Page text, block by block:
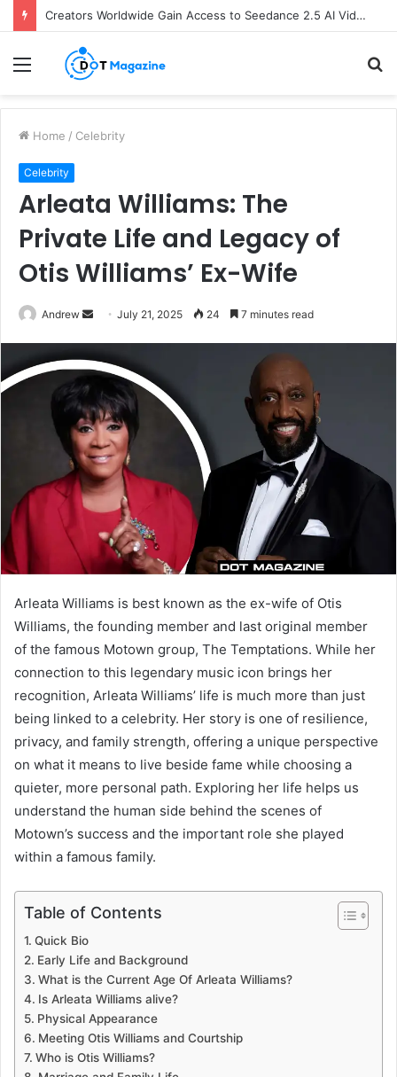
Creators Worldwide Gain Access to Seedance 2.5 AI Video Generator as CapCut Expands Global Rollout
Menu
Home / Celebrity
Celebrity
Arleata Williams: The
Private Life and Legacy of
Otis Williams’ Ex-Wife
Andrew
n
n
e
m
a
July 21, 2025 24 7 minutes read
Arleata Williams is best known as the ex-wife of Otis
Williams, the founding member and last original member
of the famous Motown group, The Temptations. While her
connection to this legendary music icon brings her
recognition, Arleata Williams’ life is much more than just
being linked to a celebrity. Her story is one of resilience,
privacy, and family strength, offering a unique perspective
on what it means to live beside fame while choosing a
quieter, more personal path. Exploring her life helps us
understand the human side behind the scenes of
Motown’s success and the important role she played
within a famous family.
Table of Contents
Quick Bio
Early Life and Background
What is the Current Age Of Arleata Williams?
Is Arleata Williams alive?
Physical Appearance
Meeting Otis Williams and Courtship
Who is Otis Williams?